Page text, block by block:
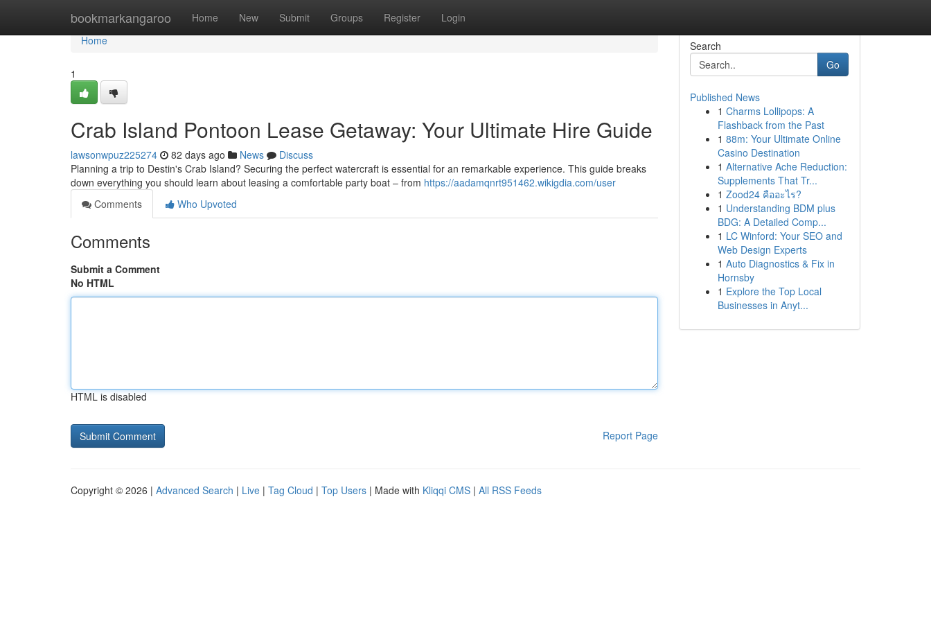
bookmarkangaroo Home New Submit Groups Register Login
Home
Home
1
Crab Island Pontoon Lease Getaway: Your Ultimate Hire Guide
lawsonwpuz225274 82 days ago News
Discuss
Planning a trip to Destin's Crab Island? Securing the perfect watercraft is essential for an remarkable experience. This guide breaks
down everything you should learn about leasing a comfortable party boat – from https://aadamqnrt951462.wikigdia.com/user
Comments
Who Upvoted
Comments
Submit a Comment
No HTML
HTML is disabled
Report Page
Search
Go
Published News
1 Charms Lollipops: A
Flashback from the Past
1 88m: Your Ultimate Online
Casino Destination
1 Alternative Ache Reduction:
Supplements That Tr...
1 Zood24 คืออะไร?
1 Understanding BDM plus
BDG: A Detailed Comp...
1 LC Winford: Your SEO and
Web Design Experts
1 Auto Diagnostics & Fix in
Hornsby
1 Explore the Top Local
Businesses in Anyt...
Copyright © 2026 | Advanced Search | Live | Tag Cloud | Top Users | Made with Kliqqi CMS | All RSS Feeds